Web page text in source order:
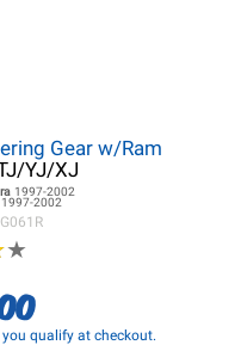
Gear w/Ram
YJ/XJ
1997-2002
1997-2002
★
★
you qualify at checkout.